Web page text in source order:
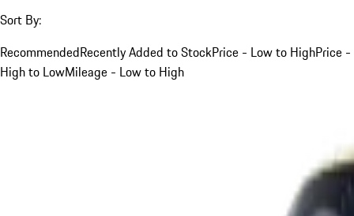
Sort By:
RecommendedRecently Added to StockPrice - Low to HighPrice -
High to LowMileage - Low to High